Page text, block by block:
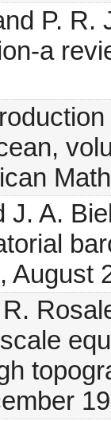
P.
a
J. A.
August